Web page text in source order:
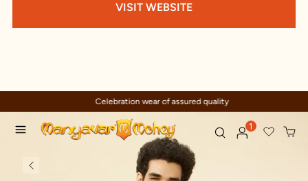
VISIT WEBSITE
Celebration wear of assured quality
1